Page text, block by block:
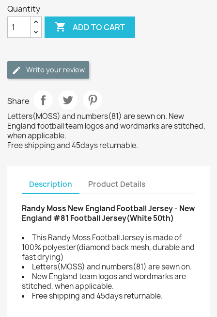
Quantity
 ADD TO CART
Write your review
Share
Letters(MOSS) and numbers(81) are sewn on. New
England football team logos and wordmarks are stitched,
when applicable.
Free shipping and 45days returnable.
Description Product Details
Randy Moss New England Football Jersey - New
England #81 Football Jersey(White 50th)
This Randy Moss Football Jersey is made of
100% polyester(diamond back mesh, durable and
fast drying)
Letters(MOSS) and numbers(81) are sewn on.
New England team logos and wordmarks are
stitched, when applicable.
Free shipping and 45days returnable.